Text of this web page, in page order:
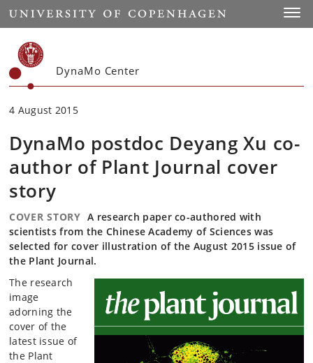
Start
DynaMo Center
4 August 2015
DynaMo postdoc Deyang Xu co-
author of Plant Journal cover
story
COVER STORY A research paper co-authored with
scientists from the Chinese Academy of Sciences was
selected for cover illustration of the August 2015 issue of
the Plant Journal.
The research
image
adorning the
cover of the
latest issue of
the Plant